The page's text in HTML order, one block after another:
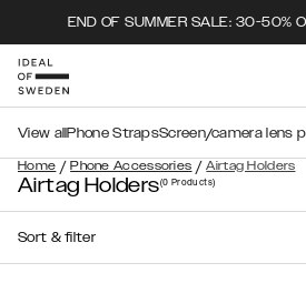
END OF SUMMER SALE: 30-50%
Home / Phone Accessories / Airtag Holders
View all Phone StrapsScreen/camera lens
Airtag Holders(0 Products)
Sort & filter